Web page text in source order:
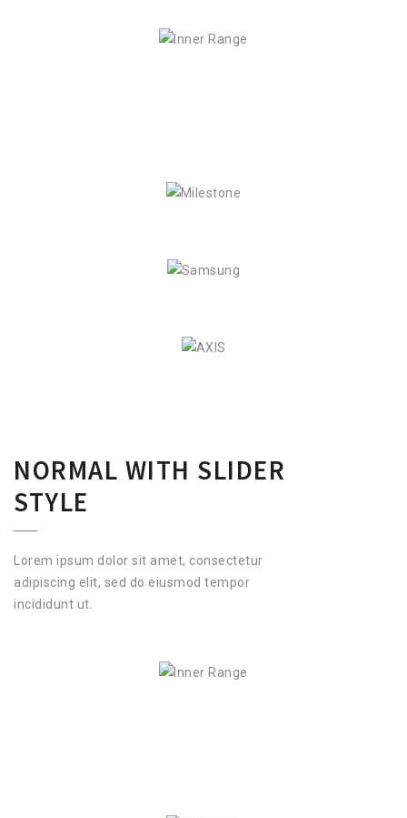
NORMAL WITH SLIDER
STYLE
Lorem ipsum dolor sit amet, consectetur
adipiscing elit, sed do eiusmod tempor
incididunt ut.